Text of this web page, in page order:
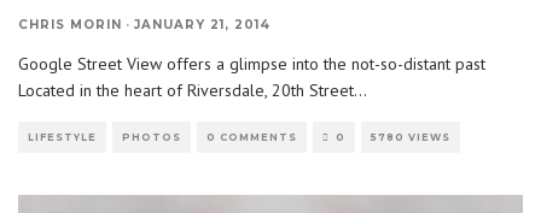
CHRIS MORIN · JANUARY 21, 2014
Google Street View offers a glimpse into the not-so-distant past
Located in the heart of Riversdale, 20th Street...
LIFESTYLE PHOTOS 0 COMMENTS 0 5780 VIEWS